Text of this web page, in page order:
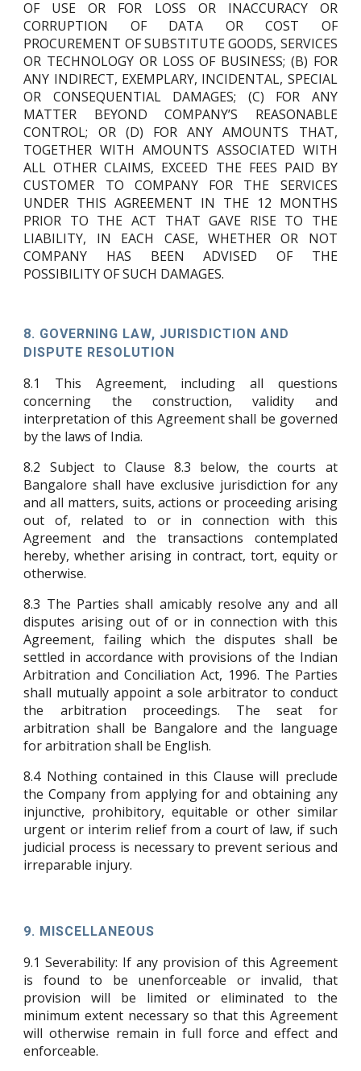
OF USE OR FOR LOSS OR INACCURACY OR
CORRUPTION OF DATA OR COST OF
PROCUREMENT OF SUBSTITUTE GOODS, SERVICES
OR TECHNOLOGY OR LOSS OF BUSINESS; (B) FOR
ANY INDIRECT, EXEMPLARY, INCIDENTAL, SPECIAL
OR CONSEQUENTIAL DAMAGES; (C) FOR ANY
MATTER BEYOND COMPANY’S REASONABLE
CONTROL; OR (D) FOR ANY AMOUNTS THAT,
TOGETHER WITH AMOUNTS ASSOCIATED WITH
ALL OTHER CLAIMS, EXCEED THE FEES PAID BY
CUSTOMER TO COMPANY FOR THE SERVICES
UNDER THIS AGREEMENT IN THE 12 MONTHS
PRIOR TO THE ACT THAT GAVE RISE TO THE
LIABILITY, IN EACH CASE, WHETHER OR NOT
COMPANY HAS BEEN ADVISED OF THE
POSSIBILITY OF SUCH DAMAGES.
8. GOVERNING LAW, JURISDICTION AND
DISPUTE RESOLUTION
8.1 This Agreement, including all questions
concerning the construction, validity and
interpretation of this Agreement shall be governed
by the laws of India.
8.2 Subject to Clause 8.3 below, the courts at
Bangalore shall have exclusive jurisdiction for any
and all matters, suits, actions or proceeding arising
out of, related to or in connection with this
Agreement and the transactions contemplated
hereby, whether arising in contract, tort, equity or
otherwise.
8.3 The Parties shall amicably resolve any and all
disputes arising out of or in connection with this
Agreement, failing which the disputes shall be
settled in accordance with provisions of the Indian
Arbitration and Conciliation Act, 1996. The Parties
shall mutually appoint a sole arbitrator to conduct
the arbitration proceedings. The seat for
arbitration shall be Bangalore and the language
for arbitration shall be English.
8.4 Nothing contained in this Clause will preclude
the Company from applying for and obtaining any
injunctive, prohibitory, equitable or other similar
urgent or interim relief from a court of law, if such
judicial process is necessary to prevent serious and
irreparable injury.
9. MISCELLANEOUS
9.1 Severability: If any provision of this Agreement
is found to be unenforceable or invalid, that
provision will be limited or eliminated to the
minimum extent necessary so that this Agreement
will otherwise remain in full force and effect and
enforceable.